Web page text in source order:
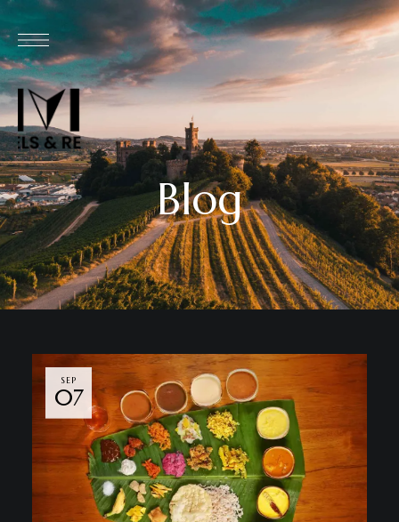
Blog
SEP
07